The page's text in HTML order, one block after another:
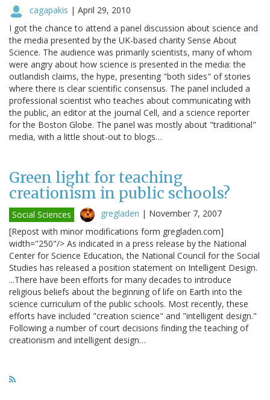
cagapakis | April 29, 2010
I got the chance to attend a panel discussion about science and
the media presented by the UK-based charity Sense About
Science. The audience was primarily scientists, many of whom
were angry about how science is presented in the media: the
outlandish claims, the hype, presenting "both sides" of stories
where there is clear scientific consensus. The panel included a
professional scientist who teaches about communicating with
the public, an editor at the journal Cell, and a science reporter
for the Boston Globe. The panel was mostly about "traditional"
media, with a little shout-out to blogs…
Green light for teaching
creationism in public schools?
Social Sciences gregladen | November 7, 2007
[Repost with minor modifications form gregladen.com]
width="250"/> As indicated in a press release by the National
Center for Science Education, the National Council for the Social
Studies has released a position statement on Intelligent Design.
...There have been efforts for many decades to introduce
religious beliefs about the beginning of life on Earth into the
science curriculum of the public schools. Most recently, these
efforts have included "creation science" and "intelligent design."
Following a number of court decisions finding the teaching of
creationism and intelligent design…